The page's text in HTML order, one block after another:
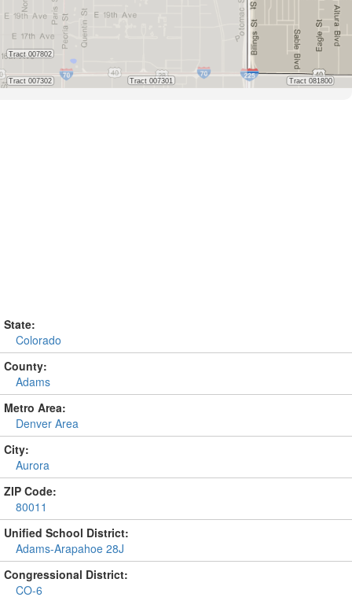
State:
Colorado
County:
Adams
Metro Area:
Denver Area
City:
Aurora
ZIP Code:
80011
Unified School District:
Adams-Arapahoe 28J
Congressional District:
CO-6